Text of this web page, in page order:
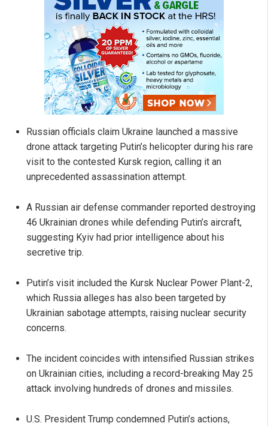
Russian officials claim Ukraine launched a massive
drone attack targeting Putin’s helicopter during his rare
visit to the contested Kursk region, calling it an
unprecedented assassination attempt.
A Russian air defense commander reported destroying
46 Ukrainian drones while defending Putin’s aircraft,
suggesting Kyiv had prior intelligence about his
secretive trip.
Putin’s visit included the Kursk Nuclear Power Plant-2,
which Russia alleges has also been targeted by
Ukrainian sabotage attempts, raising nuclear security
concerns.
The incident coincides with intensified Russian strikes
on Ukrainian cities, including a record-breaking May 25
attack involving hundreds of drones and missiles.
U.S. President Trump condemned Putin’s actions,